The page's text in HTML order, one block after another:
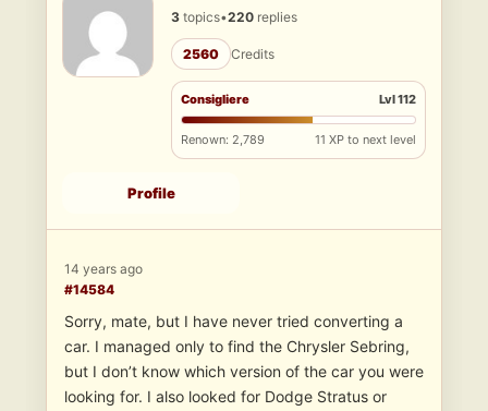
3 topics•220 replies
2560 Credits
Consigliere Lvl 112
Renown: 2,789 11 XP to next level
Profile
14 years ago
#14584
Sorry, mate, but I have never tried converting a
car. I managed only to find the Chrysler Sebring,
but I don’t know which version of the car you were
looking for. I also looked for Dodge Stratus or